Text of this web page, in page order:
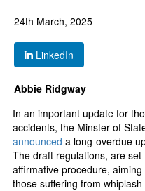
24th March, 2025
LinkedIn
Abbie Ridgway
In an important update for
accidents, the Minster of
announced a long-overdue
The draft regulations, are
affirmative procedure,
those suffering from whiplash